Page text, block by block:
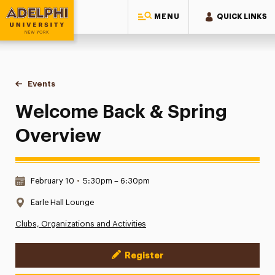
MENU QUICK LINKS
Adelphi University
You are here:
Home
Events
Welcome Back & Spring Overview
Welcome Back & Spring
Overview
Date & Time:
February 10 • 5:30pm – 6:30pm
Location:
Earle Hall Lounge
Clubs, Organizations and Activities
Event Actions
Register